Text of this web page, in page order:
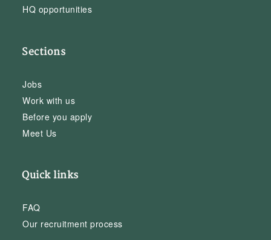
HQ opportunities
Sections
Jobs
Work with us
Before you apply
Meet Us
Quick links
FAQ
Our recruitment process